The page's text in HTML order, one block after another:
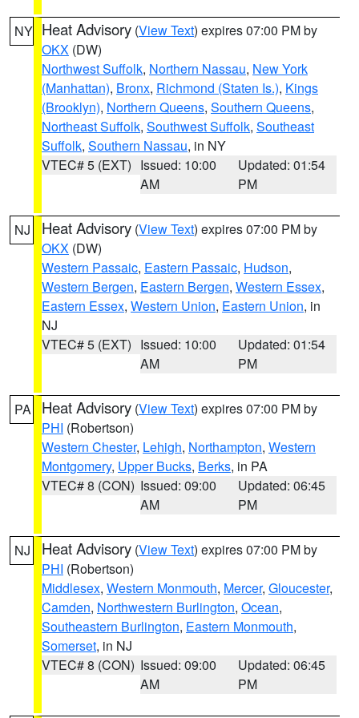
NY Heat Advisory (View Text) expires 07:00 PM by
OKX (DW)
Northwest Suffolk, Northern Nassau, New York
(Manhattan), Bronx, Richmond (Staten Is.), Kings
(Brooklyn), Northern Queens, Southern Queens,
Northeast Suffolk, Southwest Suffolk, Southeast
Suffolk, Southern Nassau, in NY
VTEC# 5 (EXT) Issued: 10:00
AM
Updated: 01:54
PM
NJ Heat Advisory (View Text) expires 07:00 PM by
OKX (DW)
Western Passaic, Eastern Passaic, Hudson,
Western Bergen, Eastern Bergen, Western Essex,
Eastern Essex, Western Union, Eastern Union, in
NJ
VTEC# 5 (EXT) Issued: 10:00
AM
Updated: 01:54
PM
PA Heat Advisory (View Text) expires 07:00 PM by
PHI (Robertson)
Western Chester, Lehigh, Northampton, Western
Montgomery, Upper Bucks, Berks, in PA
VTEC# 8 (CON) Issued: 09:00
AM
Updated: 06:45
PM
NJ Heat Advisory (View Text) expires 07:00 PM by
PHI (Robertson)
Middlesex, Western Monmouth, Mercer, Gloucester,
Camden, Northwestern Burlington, Ocean,
Southeastern Burlington, Eastern Monmouth,
Somerset, in NJ
VTEC# 8 (CON) Issued: 09:00
AM
Updated: 06:45
PM